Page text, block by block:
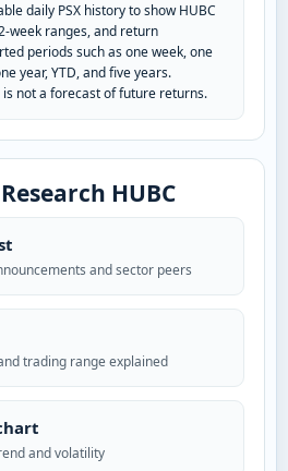
daily PSX history to show HUBC
week ranges, and return
periods such as one week, one
year, YTD, and five years.
not a forecast of future returns.
HUBC
and sector peers
trading range explained
and volatility